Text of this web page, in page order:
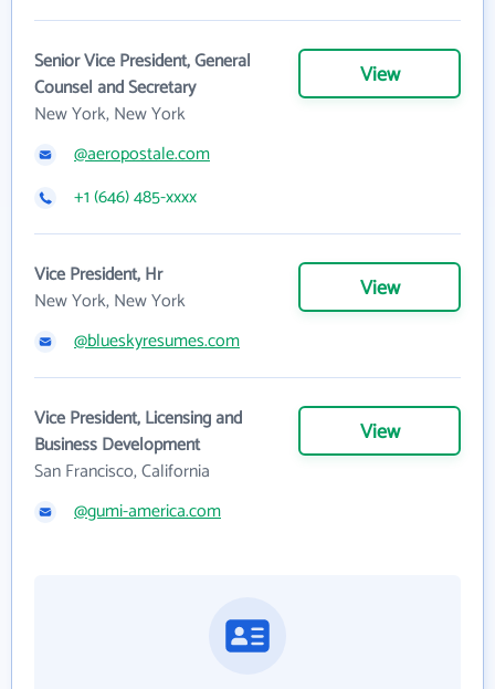
Senior Vice President, General
Counsel and Secretary
New York, New York
View
@aeropostale.com
+1 (646) 485-xxxx
Vice President, Hr
New York, New York
View
@blueskyresumes.com
Vice President, Licensing and
Business Development
San Francisco, California
View
@gumi-america.com